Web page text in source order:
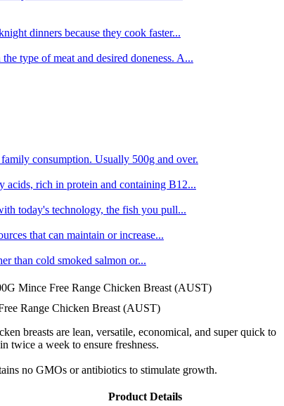
dinners because they cook faster...
type of meat and desired doneness. A...
consumption. Usually 500g and over.
acids, rich in protein and containing B12...
today's technology, the fish you pull...
that can maintain or increase...
than cold smoked salmon or...
Mince Free Range Chicken Breast (AUST)
Range Chicken Breast (AUST)
breasts are lean, versatile, economical, and super quick to
twice a week to ensure freshness.
no GMOs or antibiotics to stimulate growth.
Product Details